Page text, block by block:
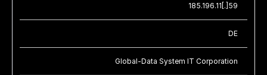
185.196.11[.]59
DE
Global-Data System IT Corporation